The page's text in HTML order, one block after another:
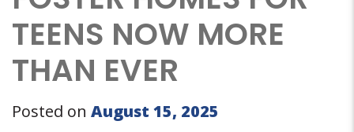
TEENS NOW MORE
THAN EVER
Posted on August 15, 2025